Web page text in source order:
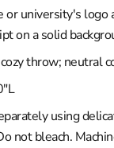
or university's logo
on a solid
throw; neutral
using
not bleach.